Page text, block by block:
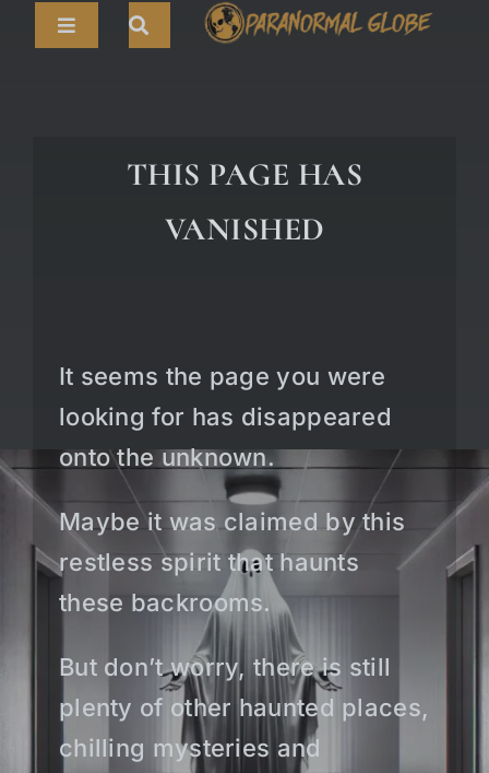
Toggle
ABOUT
THIS PAGE HAS
VANISHED
It seems the page you were
looking for has disappeared
onto the unknown.
Maybe it was claimed by this
restless spirit that haunts
these backrooms.
But don’t worry, there is still
plenty of other haunted places,
chilling mysteries and